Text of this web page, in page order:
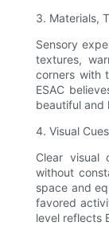
3. Materials,
Sensory
textures,
corners with
ESAC
beautiful and
4. Visual
Clear visual
without
space and
favored
level reflects